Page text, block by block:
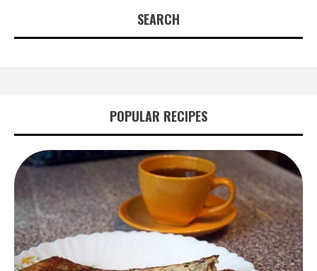
SEARCH
POPULAR RECIPES